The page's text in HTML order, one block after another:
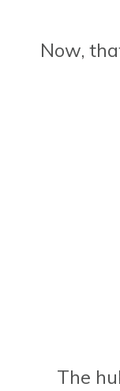
Now,
The